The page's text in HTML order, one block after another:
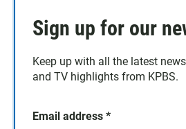
Sign up for our
Keep up with all the latest
and TV highlights from KPBS.
Email address *